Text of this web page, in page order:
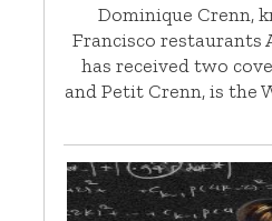
Dominique Crenn,
Francisco restaurants
has received two
and Petit Crenn, is the